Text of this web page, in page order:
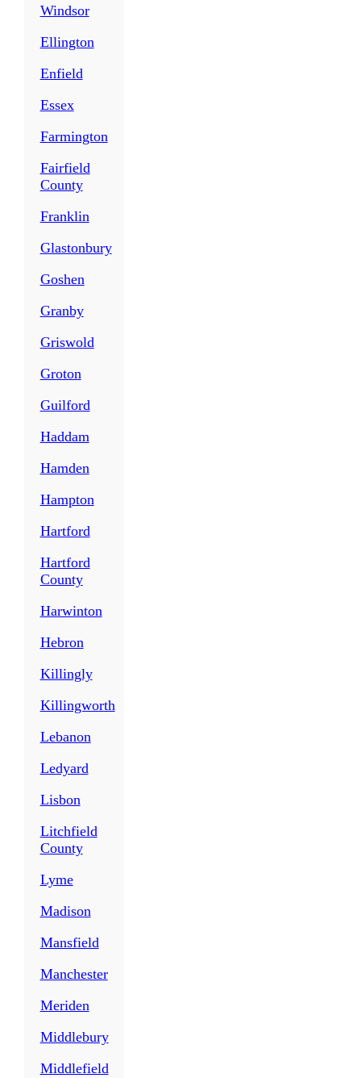
Windsor
Ellington
Enfield
Essex
Farmington
Fairfield
County
Franklin
Glastonbury
Goshen
Granby
Griswold
Groton
Guilford
Haddam
Hamden
Hampton
Hartford
Hartford
County
Harwinton
Hebron
Killingly
Killingworth
Lebanon
Ledyard
Lisbon
Litchfield
County
Lyme
Madison
Mansfield
Manchester
Meriden
Middlebury
Middlefield